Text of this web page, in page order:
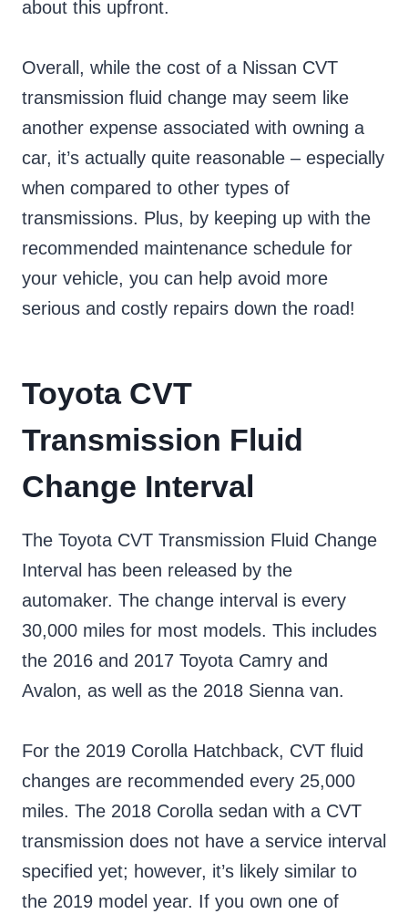
about this upfront.
Overall, while the cost of a Nissan CVT
transmission fluid change may seem like
another expense associated with owning a
car, it’s actually quite reasonable – especially
when compared to other types of
transmissions. Plus, by keeping up with the
recommended maintenance schedule for
your vehicle, you can help avoid more
serious and costly repairs down the road!
Toyota CVT
Transmission Fluid
Change Interval
The Toyota CVT Transmission Fluid Change
Interval has been released by the
automaker. The change interval is every
30,000 miles for most models. This includes
the 2016 and 2017 Toyota Camry and
Avalon, as well as the 2018 Sienna van.
For the 2019 Corolla Hatchback, CVT fluid
changes are recommended every 25,000
miles. The 2018 Corolla sedan with a CVT
transmission does not have a service interval
specified yet; however, it’s likely similar to
the 2019 model year. If you own one of